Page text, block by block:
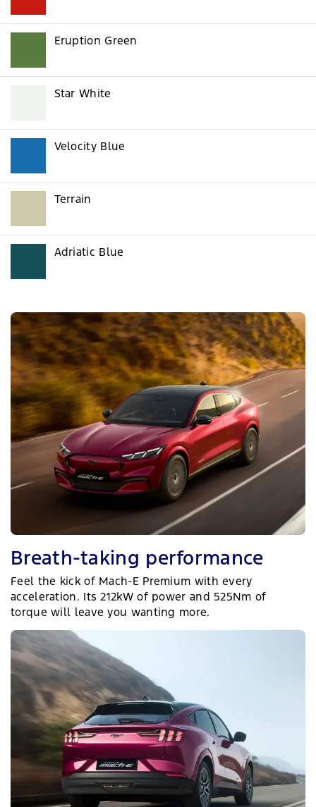
Eruption Green
Star White
Velocity Blue
Terrain
Adriatic Blue
Breath-taking performance
Feel the kick of Mach-E Premium with every
acceleration. Its 212kW of power and 525Nm of
torque will leave you wanting more.